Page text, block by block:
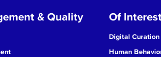
& Quality Of
Digital
Human